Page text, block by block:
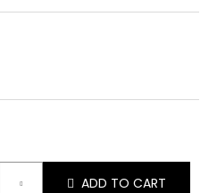
ADD TO CART